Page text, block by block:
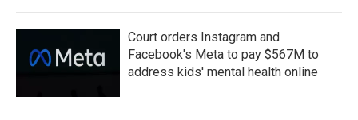
Court orders Instagram and
Facebook's Meta to pay $567M to
address kids' mental health online